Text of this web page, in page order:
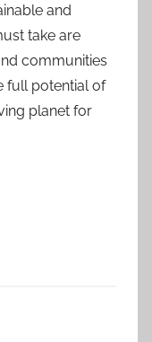
and
take are
communities
full potential of
planet for